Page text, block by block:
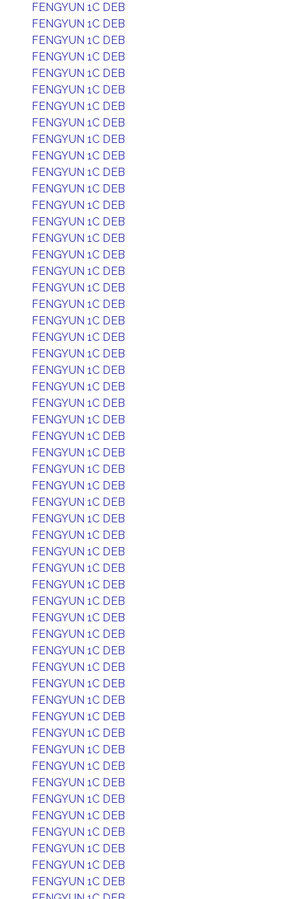
FENGYUN 1C DEB
FENGYUN 1C DEB
FENGYUN 1C DEB
FENGYUN 1C DEB
FENGYUN 1C DEB
FENGYUN 1C DEB
FENGYUN 1C DEB
FENGYUN 1C DEB
FENGYUN 1C DEB
FENGYUN 1C DEB
FENGYUN 1C DEB
FENGYUN 1C DEB
FENGYUN 1C DEB
FENGYUN 1C DEB
FENGYUN 1C DEB
FENGYUN 1C DEB
FENGYUN 1C DEB
FENGYUN 1C DEB
FENGYUN 1C DEB
FENGYUN 1C DEB
FENGYUN 1C DEB
FENGYUN 1C DEB
FENGYUN 1C DEB
FENGYUN 1C DEB
FENGYUN 1C DEB
FENGYUN 1C DEB
FENGYUN 1C DEB
FENGYUN 1C DEB
FENGYUN 1C DEB
FENGYUN 1C DEB
FENGYUN 1C DEB
FENGYUN 1C DEB
FENGYUN 1C DEB
FENGYUN 1C DEB
FENGYUN 1C DEB
FENGYUN 1C DEB
FENGYUN 1C DEB
FENGYUN 1C DEB
FENGYUN 1C DEB
FENGYUN 1C DEB
FENGYUN 1C DEB
FENGYUN 1C DEB
FENGYUN 1C DEB
FENGYUN 1C DEB
FENGYUN 1C DEB
FENGYUN 1C DEB
FENGYUN 1C DEB
FENGYUN 1C DEB
FENGYUN 1C DEB
FENGYUN 1C DEB
FENGYUN 1C DEB
FENGYUN 1C DEB
FENGYUN 1C DEB
FENGYUN 1C DEB